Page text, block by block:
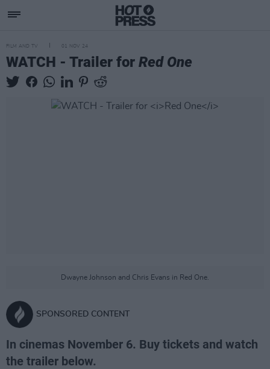
FILM AND TV 01 NOV 24
WATCH - Trailer for Red One
Dwayne Johnson and Chris Evans in Red One.
SPONSORED CONTENT
In cinemas November 6. Buy tickets and watch
the trailer below.